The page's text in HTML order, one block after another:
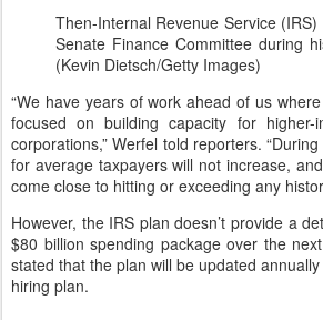
Then-Internal Revenue Service
Senate Finance Committee during
(Kevin Dietsch/Getty Images)
“We have years of work ahead of us
focused on building capacity for higher-
corporations,” Werfel told reporters.
for average taxpayers will not increase,
come close to hitting or exceeding any
However, the IRS plan doesn’t provide a
$80 billion spending package over the
stated that the plan will be updated
hiring plan.